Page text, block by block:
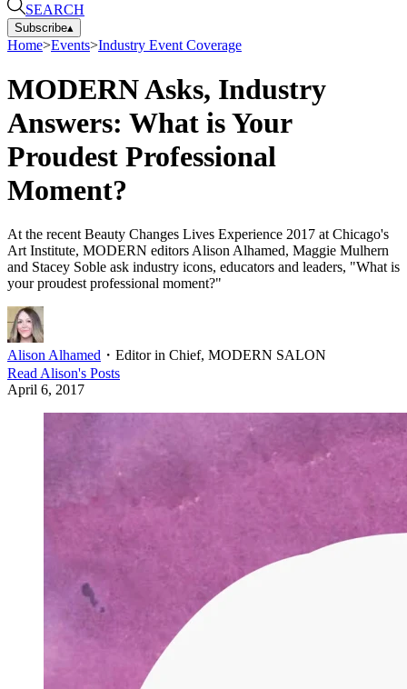
SEARCH
Subscribe▴
Home>Events>Industry Event Coverage
MODERN Asks, Industry
Answers: What is Your
Proudest Professional
Moment?
At the recent Beauty Changes Lives Experience 2017 at Chicago's
Art Institute, MODERN editors Alison Alhamed, Maggie Mulhern
and Stacey Soble ask industry icons, educators and leaders, "What is
your proudest professional moment?"
Alison Alhamed ・ Editor in Chief, MODERN SALON
ReadAlison's Posts
April 6, 2017